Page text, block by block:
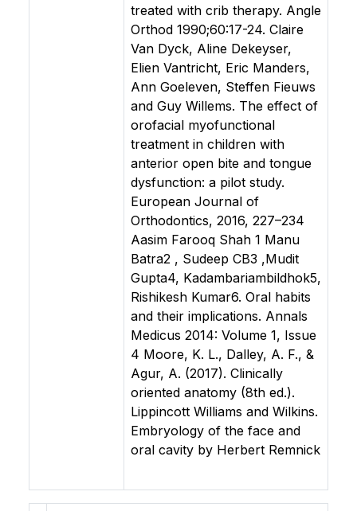
treated with crib therapy. Angle
Orthod 1990;60:17-24. Claire
Van Dyck, Aline Dekeyser,
Elien Vantricht, Eric Manders,
Ann Goeleven, Steffen Fieuws
and Guy Willems. The effect of
orofacial myofunctional
treatment in children with
anterior open bite and tongue
dysfunction: a pilot study.
European Journal of
Orthodontics, 2016, 227–234
Aasim Farooq Shah 1 Manu
Batra2 , Sudeep CB3 ,Mudit
Gupta4, Kadambariambildhok5,
Rishikesh Kumar6. Oral habits
and their implications. Annals
Medicus 2014: Volume 1, Issue
4 Moore, K. L., Dalley, A. F., &
Agur, A. (2017). Clinically
oriented anatomy (8th ed.).
Lippincott Williams and Wilkins.
Embryology of the face and
oral cavity by Herbert Remnick